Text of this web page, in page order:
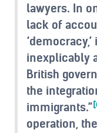
lawyers. In
lack of
inexplicably
British
the
immigrants.”
operation,